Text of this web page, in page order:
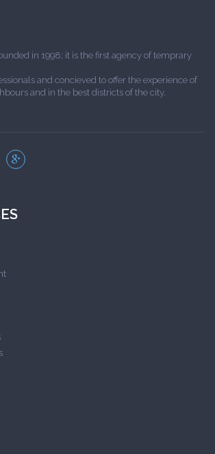
in 1998; it is the first agency of temprary
and concieved to offer the experience of
and in the best districts of the city.